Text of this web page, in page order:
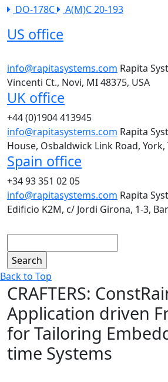
DO-178C A(M)C 20-193
US office
info@rapitasystems.com Rapita
Vincenti Ct., Novi, MI 48375, USA
UK office
+44 (0)1904 413945
info@rapitasystems.com Rapita
House, Osbaldwick Link Road, York,
Spain office
+34 93 351 02 05
info@rapitasystems.com Rapita
Edificio K2M, c/ Jordi Girona, 1-3,
Back to Top
CRAFTERS:
Application driven
for Tailoring
time Systems